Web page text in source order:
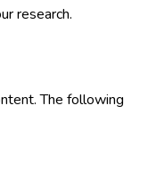
research.
The following